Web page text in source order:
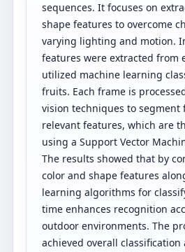
sequences. It focuses on
shape features to overcome
varying lighting and motion.
features were extracted from
utilized machine learning
fruits. Each frame is
vision techniques to
relevant features, which are
using a Support Vector
The results showed that by
color and shape features
learning algorithms for
time enhances recognition
outdoor environments. The
achieved overall classification